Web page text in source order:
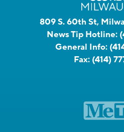
809 S. 60th St,
News Tip Hotline:
General Info:
Fax: (414)